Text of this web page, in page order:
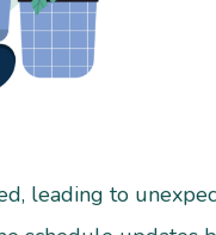
leading to